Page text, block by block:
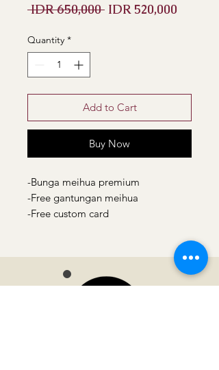
IDR 650,000 Regular
IDR 520,000
Quantity *
Add to Cart
Buy Now
-Bunga meihua premium
-Free gantungan meihua
-Free custom card